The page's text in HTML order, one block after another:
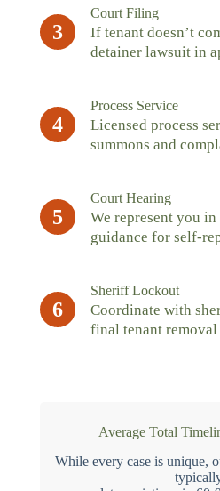
3
Court Filing
If tenant doesn’t
detainer lawsuit in
4
Process Service
Licensed process
summons and
5
Court Hearing
We represent you
guidance for self-
6
Sheriff Lockout
Coordinate with
final tenant
Average Total
While every case is unique,